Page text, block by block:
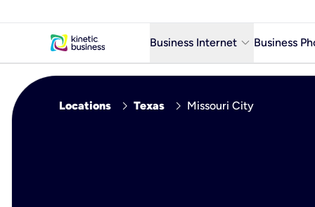
Business Internetkeyboard_arrow_down
Business Ready Internet
Business Fiber Internet
Business
Locations chevron_right Texas chevron_right Missouri City